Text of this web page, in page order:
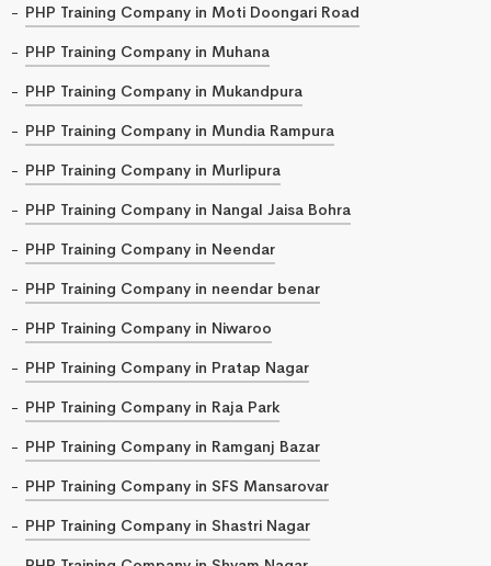
PHP Training Company in Moti Doongari Road
PHP Training Company in Muhana
PHP Training Company in Mukandpura
PHP Training Company in Mundia Rampura
PHP Training Company in Murlipura
PHP Training Company in Nangal Jaisa Bohra
PHP Training Company in Neendar
PHP Training Company in neendar benar
PHP Training Company in Niwaroo
PHP Training Company in Pratap Nagar
PHP Training Company in Raja Park
PHP Training Company in Ramganj Bazar
PHP Training Company in SFS Mansarovar
PHP Training Company in Shastri Nagar